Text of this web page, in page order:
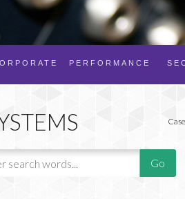
PERFORMANCE